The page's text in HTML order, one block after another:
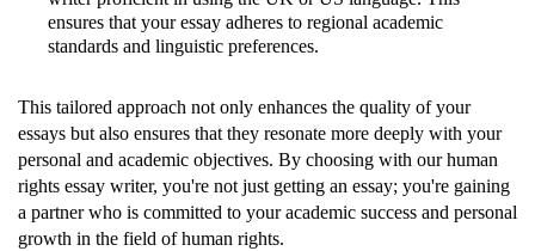
ensures that your essay adheres to regional academic
standards and linguistic preferences.
This tailored approach not only enhances the quality of your
essays but also ensures that they resonate more deeply with your
personal and academic objectives. By choosing with our human
rights essay writer, you're not just getting an essay; you're gaining
a partner who is committed to your academic success and personal
growth in the field of human rights.